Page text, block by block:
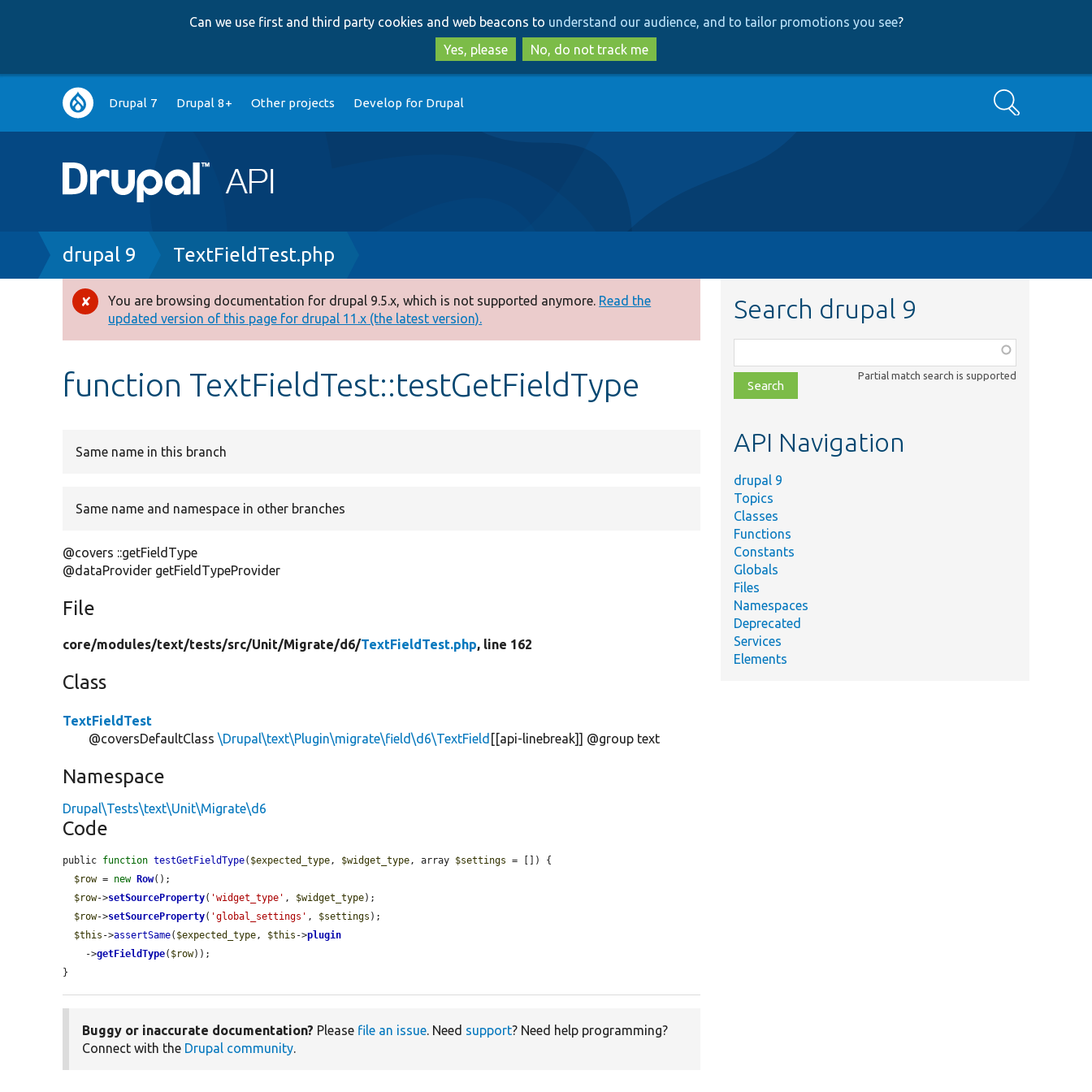
to
main
content
to
search
Can we use first and third party cookies and web beacons to understand our audience, and to tailor promotions you see?
Yes, please
No, do not track me
Main
navigation
Drupal 7 Drupal 8+ Other projects Develop for Drupal Search
Breadcrumb
drupal 9 TextFieldTest.php
Error
message
You are browsing documentation for drupal 9.5.x, which is not supported anymore. Read the
updated version of this page for drupal 11.x (the latest version).
function TextFieldTest::testGetFieldType
Same name in this branch
Same name and namespace in other branches
@covers ::getFieldType
@dataProvider getFieldTypeProvider
File
core/modules/text/tests/src/Unit/Migrate/d6/TextFieldTest.php, line 162
Class
TextFieldTest
@coversDefaultClass\Drupal\text\Plugin\migrate\field\d6\TextField [[api-linebreak]] @group text
Namespace
Drupal\Tests\text\Unit\Migrate\d6
Code
public function testGetFieldType( $expected_type, $widget_type, array $settings = []) {
$row = new Row();
$row->setSourceProperty( 'widget_type' , $widget_type);
$row->setSourceProperty( 'global_settings' , $settings );
$this ->assertSame( $expected_type, $this ->plugin
    ->
getFieldType( $row));
}
Buggy or inaccurate documentation? Please file an issue. Need support? Need help programming?
Connect with the Drupal community.
Search drupal 9
class,
file,
topic,
Partial match search is supported
API Navigation
drupal 9
Topics
Classes
Functions
Constants
Globals
Files
Namespaces
Deprecated
Services
Elements